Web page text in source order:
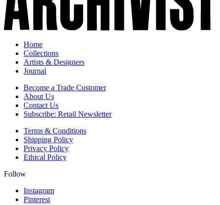
Home
Collections
Artists & Designers
Journal
Become a Trade Customer
About Us
Contact Us
Subscribe: Retail Newsletter
Terms & Conditions
Shipping Policy
Privacy Policy
Ethical Policy
Follow
Instagram
Pinterest